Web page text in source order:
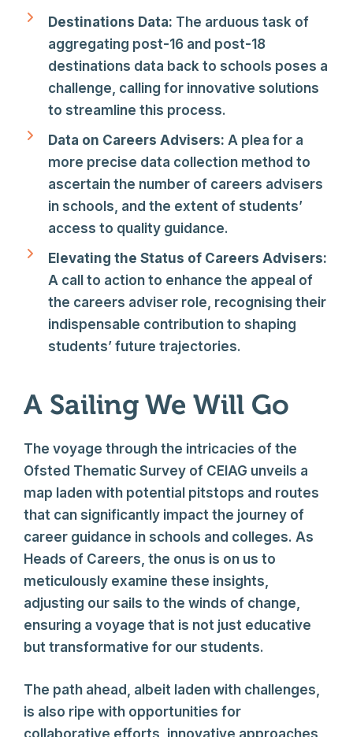
Destinations Data: The arduous task of
aggregating post-16 and post-18
destinations data back to schools poses a
challenge, calling for innovative solutions
to streamline this process.
Data on Careers Advisers: A plea for a
more precise data collection method to
ascertain the number of careers advisers
in schools, and the extent of students’
access to quality guidance.
Elevating the Status of Careers Advisers:
A call to action to enhance the appeal of
the careers adviser role, recognising their
indispensable contribution to shaping
students’ future trajectories.
A Sailing We Will Go
The voyage through the intricacies of the
Ofsted Thematic Survey of CEIAG unveils a
map laden with potential pitstops and routes
that can significantly impact the journey of
career guidance in schools and colleges. As
Heads of Careers, the onus is on us to
meticulously examine these insights,
adjusting our sails to the winds of change,
ensuring a voyage that is not just educative
but transformative for our students.
The path ahead, albeit laden with challenges,
is also ripe with opportunities for
collaborative efforts, innovative approaches,